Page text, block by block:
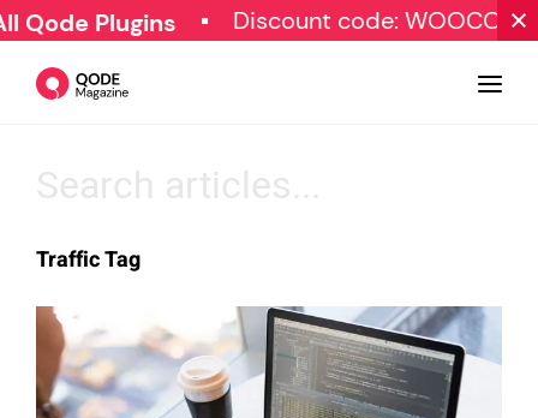
Plugins Discount code:
Tutorials
Resources
Marketing
Qode Stories
Traffic Tag